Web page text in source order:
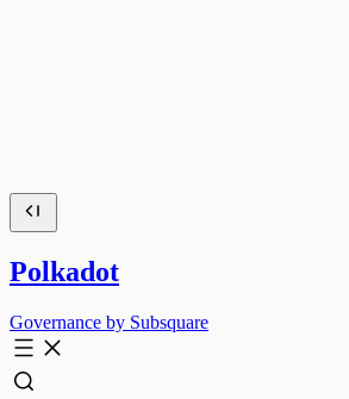
Polkadot
Governance by Subsquare